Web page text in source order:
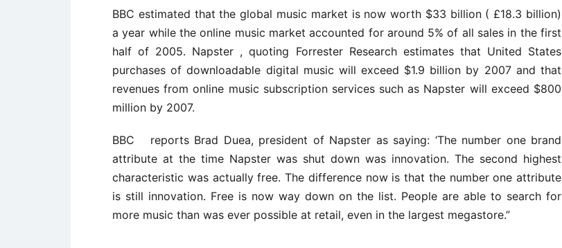
BBC estimated that the global music market is now worth $33 billion ( £18.3 billion)
a year while the online music market accounted for around 5% of all sales in the first
half of 2005. Napster , quoting Forrester Research estimates that United States
purchases of downloadable digital music will exceed $1.9 billion by 2007 and that
revenues from online music subscription services such as Napster will exceed $800
million by 2007.
BBC reports Brad Duea, president of Napster as saying: ‘The number one brand
attribute at the time Napster was shut down was innovation. The second highest
characteristic was actually free. The difference now is that the number one attribute
is still innovation. Free is now way down on the list. People are able to search for
more music than was ever possible at retail, even in the largest megastore.”